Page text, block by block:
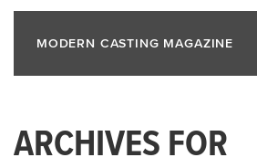
MODERN CASTING MAGAZINE
ARCHIVES FOR